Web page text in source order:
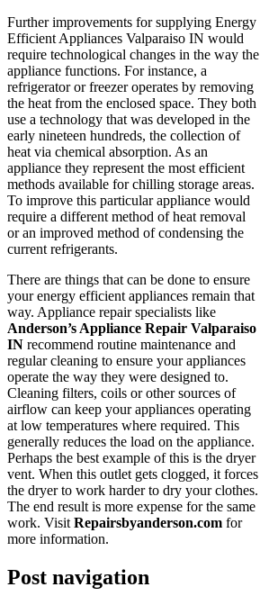
Further improvements for supplying Energy
Efficient Appliances Valparaiso IN would
require technological changes in the way the
appliance functions. For instance, a
refrigerator or freezer operates by removing
the heat from the enclosed space. They both
use a technology that was developed in the
early nineteen hundreds, the collection of
heat via chemical absorption. As an
appliance they represent the most efficient
methods available for chilling storage areas.
To improve this particular appliance would
require a different method of heat removal
or an improved method of condensing the
current refrigerants.
There are things that can be done to ensure
your energy efficient appliances remain that
way. Appliance repair specialists like
Anderson’s Appliance Repair Valparaiso
IN recommend routine maintenance and
regular cleaning to ensure your appliances
operate the way they were designed to.
Cleaning filters, coils or other sources of
airflow can keep your appliances operating
at low temperatures where required. This
generally reduces the load on the appliance.
Perhaps the best example of this is the dryer
vent. When this outlet gets clogged, it forces
the dryer to work harder to dry your clothes.
The end result is more expense for the same
work. Visit Repairsbyanderson.com for
more information.
Post navigation